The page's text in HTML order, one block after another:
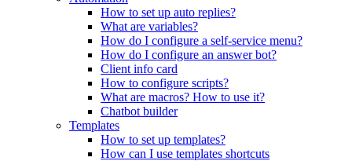
How to set up auto replies?
What are variables?
How do I configure a self-service menu?
How do I configure an answer bot?
Client info card
How to configure scripts?
What are macros? How to use it?
Chatbot builder
Templates
How to set up templates?
How can I use templates shortcuts